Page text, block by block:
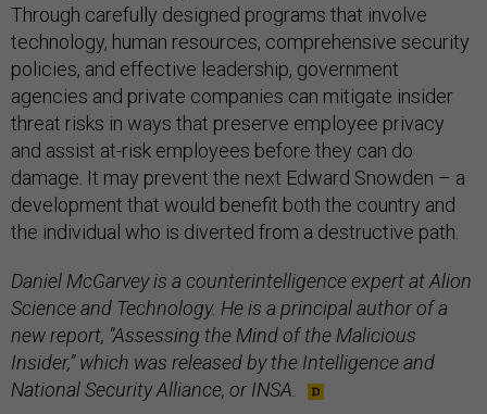
Through carefully designed programs that involve
technology, human resources, comprehensive security
policies, and effective leadership, government
agencies and private companies can mitigate insider
threat risks in ways that preserve employee privacy
and assist at-risk employees before they can do
damage. It may prevent the next Edward Snowden – a
development that would benefit both the country and
the individual who is diverted from a destructive path.
Daniel McGarvey is a counterintelligence expert at Alion
Science and Technology. He is a principal author of a
new report, “Assessing the Mind of the Malicious
Insider,” which was released by the Intelligence and
National Security Alliance, or INSA.